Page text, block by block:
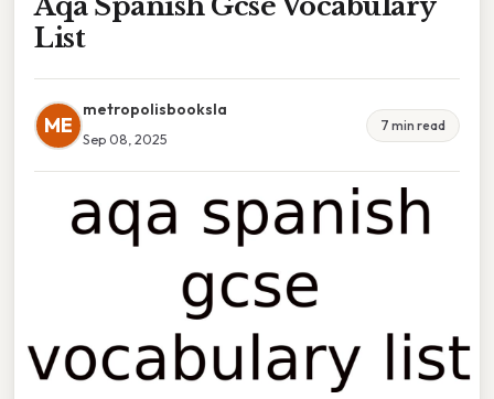
List
ME
metropolisbooksla
Sep 08, 2025
7 min read